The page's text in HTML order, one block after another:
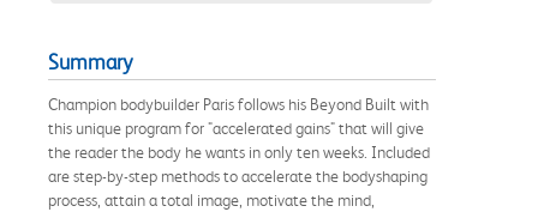
Summary
Champion bodybuilder Paris follows his Beyond Built with
this unique program for "accelerated gains" that will give
the reader the body he wants in only ten weeks. Included
are step-by-step methods to accelerate the bodyshaping
process, attain a total image, motivate the mind,